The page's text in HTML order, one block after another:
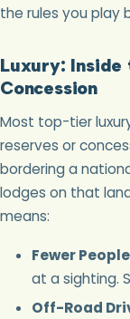
the rules you play
Luxury: Inside
Concession
Most top-tier
reserves or
bordering a
lodges on that
means:
Fewer
at a sighting.
Off-Road